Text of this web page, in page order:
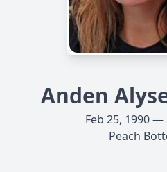
Anden
Feb 25, 1990 —
Peach